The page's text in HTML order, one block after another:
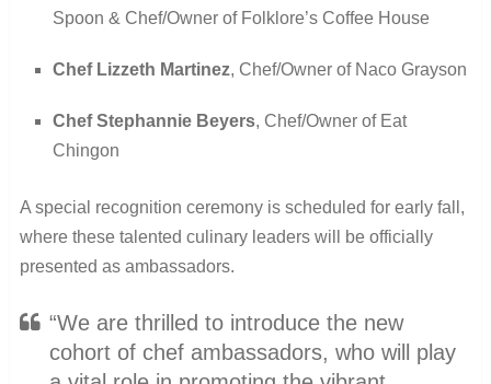
Spoon & Chef/Owner of Folklore’s Coffee House
Chef Lizzeth Martinez, Chef/Owner of Naco Grayson
Chef Stephannie Beyers, Chef/Owner of Eat
Chingon
A special recognition ceremony is scheduled for early fall,
where these talented culinary leaders will be officially
presented as ambassadors.
“We are thrilled to introduce the new
cohort of chef ambassadors, who will play